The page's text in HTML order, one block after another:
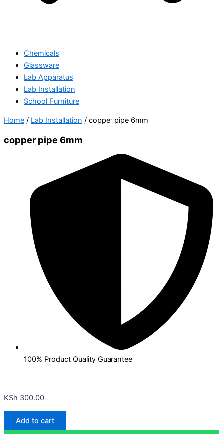
Chemicals
Glassware
Lab Apparatus
Lab Installation
School Furniture
Home / Lab Installation / copper pipe 6mm
copper pipe 6mm
100% Product Quality Guarantee
KSh 300.00
Add to cart